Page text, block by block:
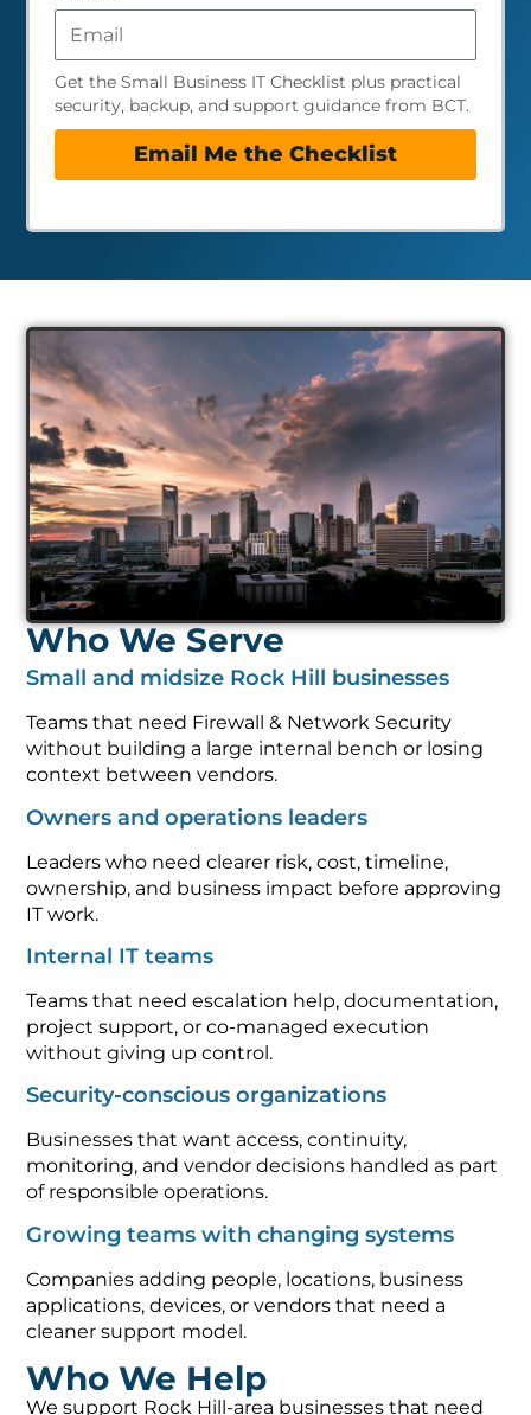
Get the Small Business IT Checklist plus practical
security, backup, and support guidance from BCT.
Email Me the Checklist
Who We Serve
Small and midsize Rock Hill businesses
Teams that need Firewall & Network Security
without building a large internal bench or losing
context between vendors.
Owners and operations leaders
Leaders who need clearer risk, cost, timeline,
ownership, and business impact before approving
IT work.
Internal IT teams
Teams that need escalation help, documentation,
project support, or co-managed execution
without giving up control.
Security-conscious organizations
Businesses that want access, continuity,
monitoring, and vendor decisions handled as part
of responsible operations.
Growing teams with changing systems
Companies adding people, locations, business
applications, devices, or vendors that need a
cleaner support model.
Who We Help
We support Rock Hill-area businesses that need